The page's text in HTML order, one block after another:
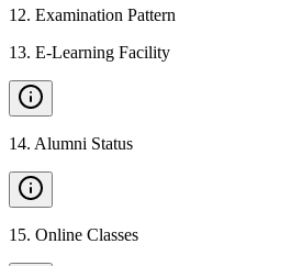
12. Examination Pattern
13. E-Learning Facility
14. Alumni Status
15. Online Classes